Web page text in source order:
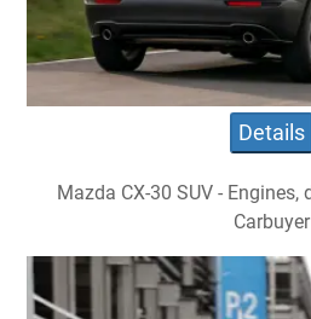
Details
Mazda CX-30 SUV - Engines, drive & performance |
Carbuyer